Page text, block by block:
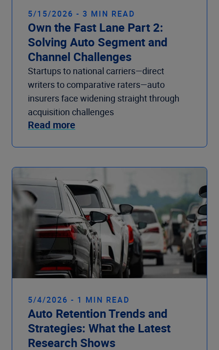
5/15/2026 - 3 MIN READ
Own the Fast Lane Part 2:
Solving Auto Segment and
Channel Challenges
Startups to national carriers—direct
writers to comparative raters—auto
insurers face widening straight through
acquisition challenges
Read more
5/4/2026 - 1 MIN READ
Auto Retention Trends and
Strategies: What the Latest
Research Shows